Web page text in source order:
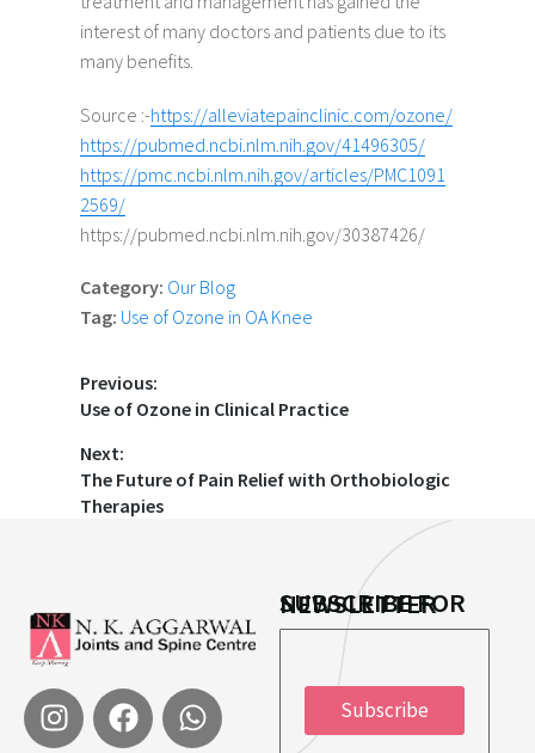
interest of many doctors and patients due to its
many benefits. ​
Source :-https://alleviatepainclinic.com/ozone/
https://pubmed.ncbi.nlm.nih.gov/41496305/
https://pmc.ncbi.nlm.nih.gov/articles/PMC1091
2569/
https://pubmed.ncbi.nlm.nih.gov/30387426/
Category: Our Blog
Tag: Use of Ozone in OA Knee
Previous:
Use of Ozone in Clinical Practice
Next:
The Future of Pain Relief with Orthobiologic
Therapies
SUBSCRIBE FOR NEWSLETTER
*
mm
Subscribe